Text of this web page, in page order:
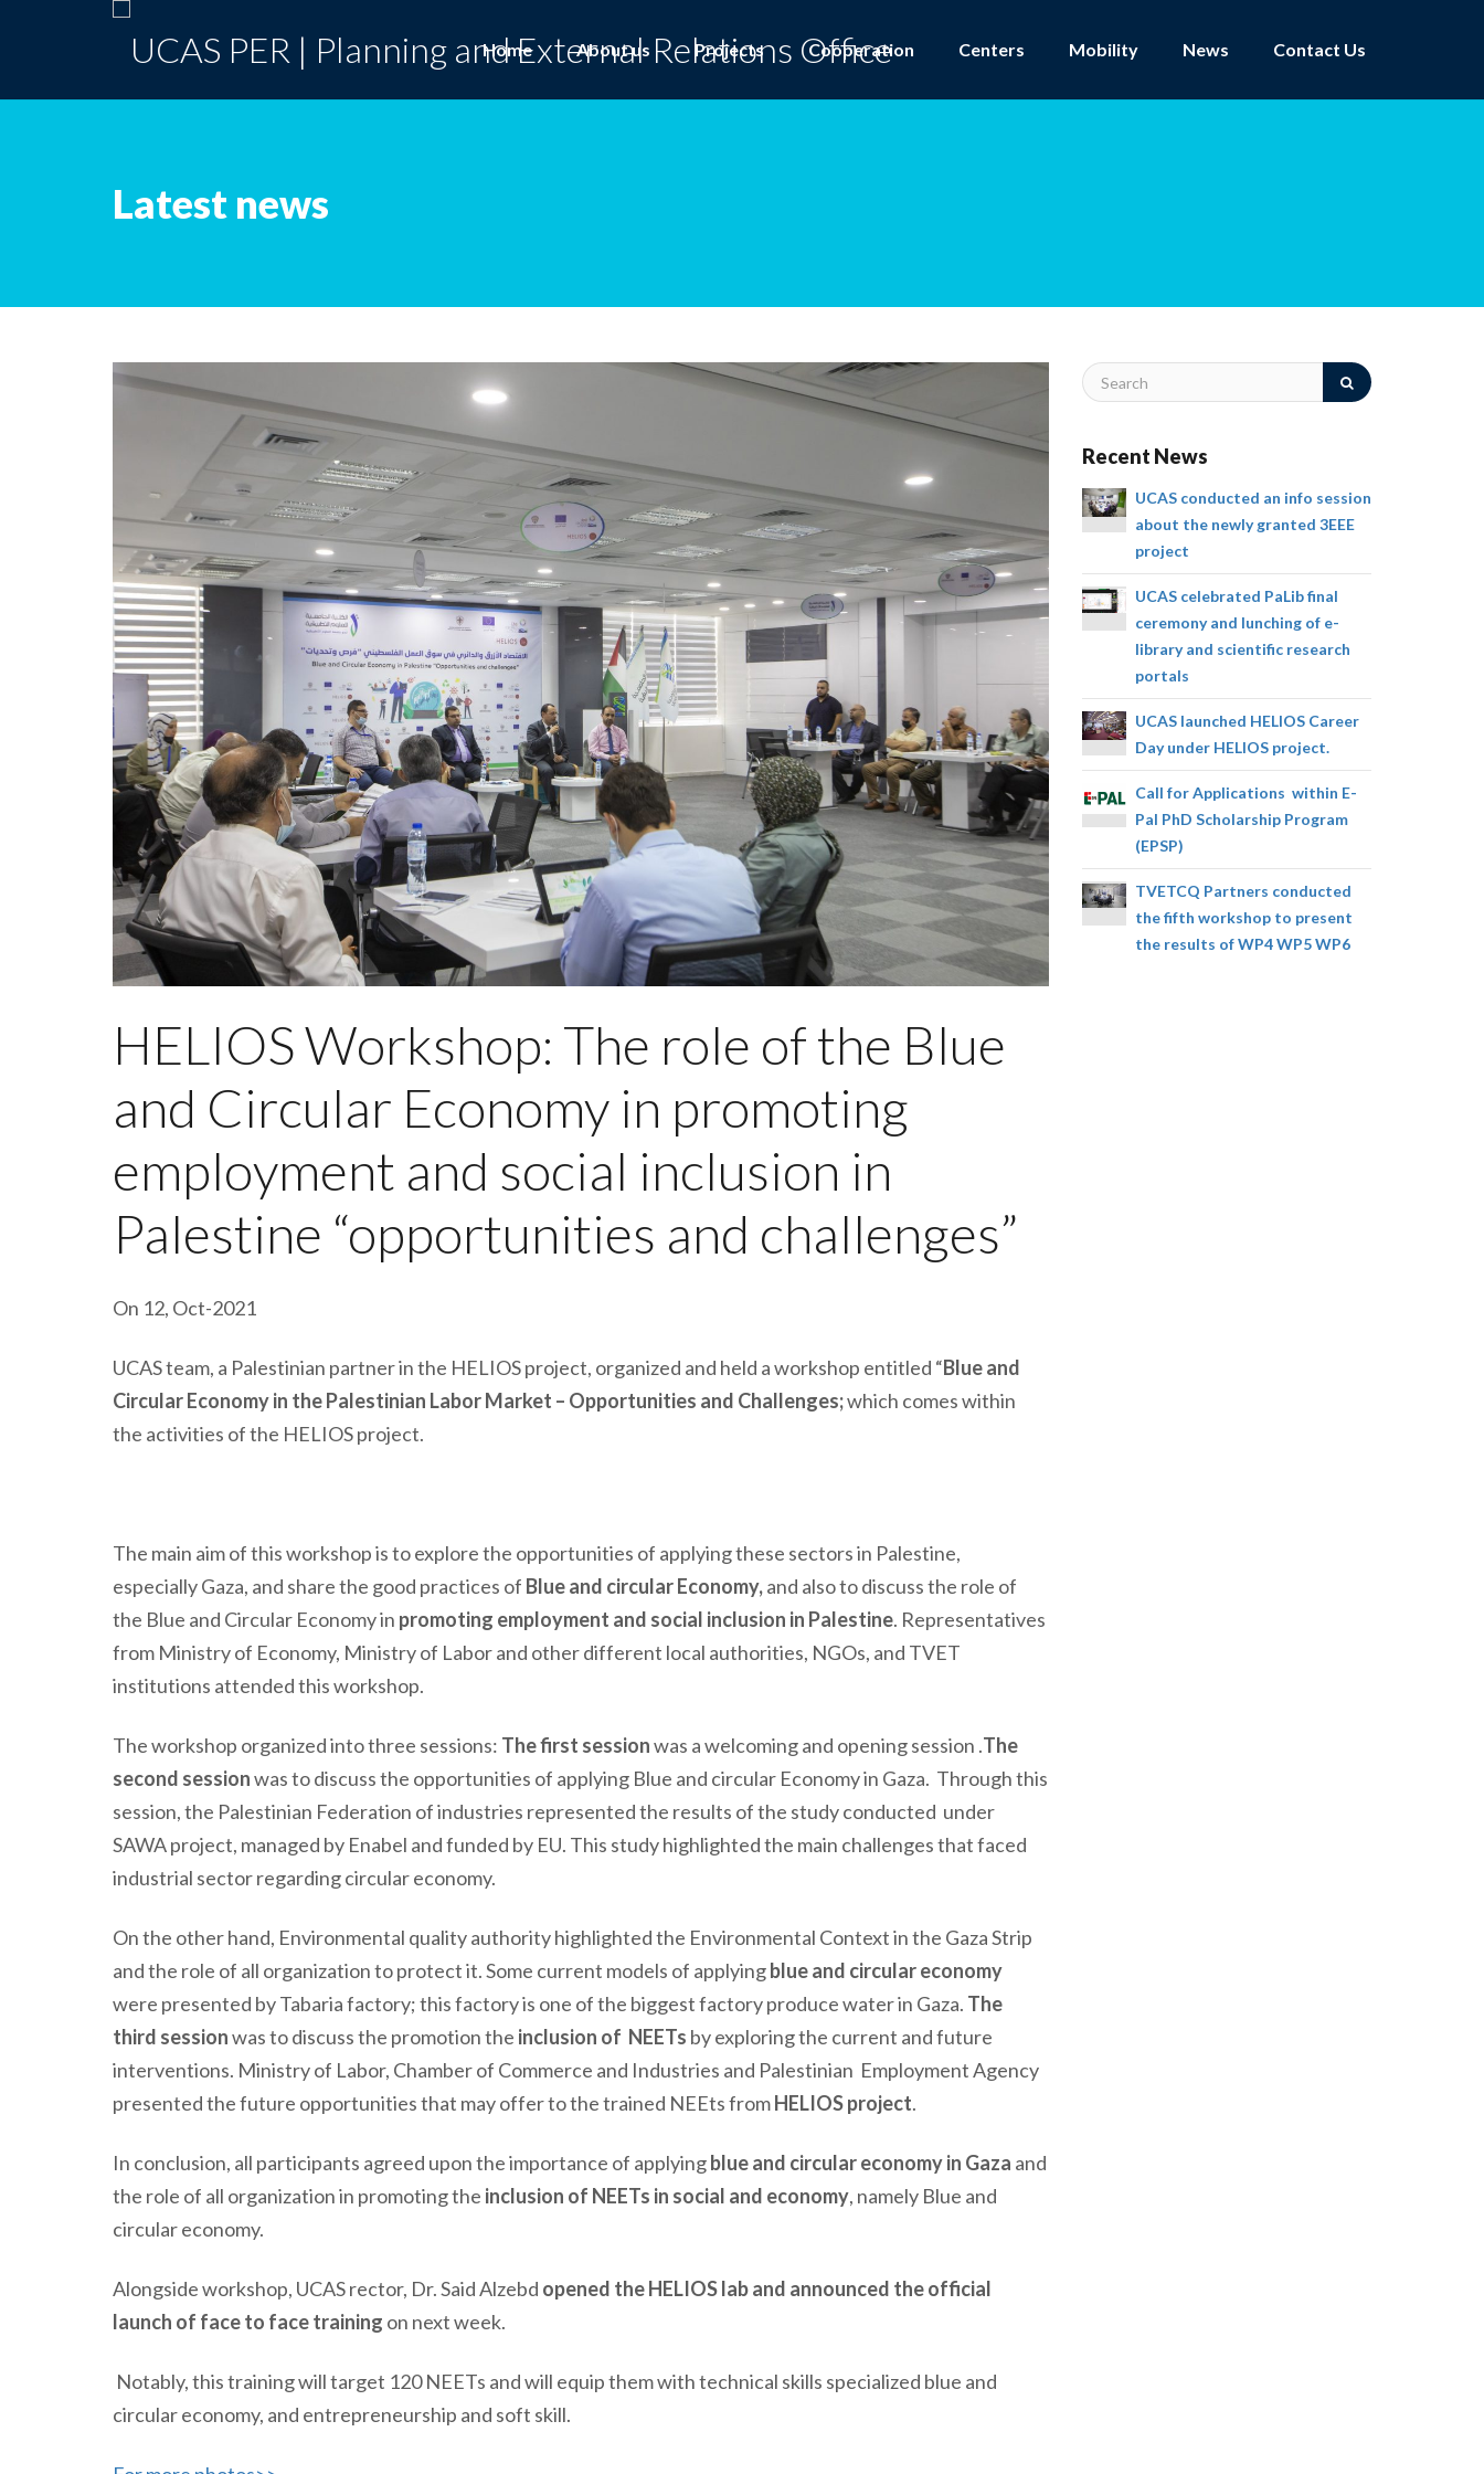
Home About us Projects Cooperation Centers Mobility News Contact Us
Latest news
HELIOS Workshop: The role of the Blue
and Circular Economy in promoting
employment and social inclusion in
Palestine “opportunities and challenges”
On 12, Oct-2021
UCAS team, a Palestinian partner in the HELIOS project, organized and held a workshop entitled “Blue and
Circular Economy in the Palestinian Labor Market – Opportunities and Challenges;which comes within
the activities of the HELIOS project.
The main aim of this workshop is to explore the opportunities of applying these sectors in Palestine,
especially Gaza, and share the good practices of Blue and circular Economy,and also todiscuss the role of
the Blue and Circular Economy in promoting employment and social inclusion in Palestine. Representatives
from Ministry of Economy, Ministry of Labor and other different local authorities, NGOs, and TVET
institutions attended this workshop.
The workshop organized into three sessions: The first sessionwas a welcoming and opening session .The
second sessionwas to discuss the opportunities of applying Blue and circular Economy in Gaza. Through this
session, the Palestinian Federation of industries represented the results of the study conducted under
SAWA project, managed by Enabel and funded by EU. This study highlighted the main challenges that faced
industrial sector regarding circular economy.
On the other hand, Environmental quality authority highlighted the Environmental Context in the Gaza Strip
and the role of all organization to protect it. Some current models of applyingblue and circular economy
were presented by Tabaria factory; this factory is one of the biggest factory produce water in Gaza. The
third sessionwas to discuss the promotion the inclusion of NEETs by exploring the current and future
interventions. Ministry of Labor, Chamber of Commerce and Industries and Palestinian Employment Agency
presented the future opportunities that may offer to the trained NEEts fromHELIOS project.
In conclusion, all participants agreed upon the importance of applyingblue and circular economy in Gaza and
the role of all organization in promoting the inclusion of NEETs in social and economy, namely Blue and
circular economy.
Alongside workshop, UCAS rector, Dr. Said Alzebd opened the HELIOS lab and announced the official
launch of face to face training on next week.
Notably, this training will target 120 NEETs andwill equip them with technical skills specialized blue and
circular economy, and entrepreneurship and soft skill.
Recent News
UCAS conducted an info session
about the newly granted 3EEE
project
UCAS celebrated PaLib final
ceremony and lunching of e-
library and scientific research
portals
UCAS launched HELIOS Career
Day under HELIOS project.
Call for Applications within E-
Pal PhD Scholarship Program
(EPSP)
TVETCQ Partners conducted
the fifth workshop to present
the results of WP4 WP5 WP6